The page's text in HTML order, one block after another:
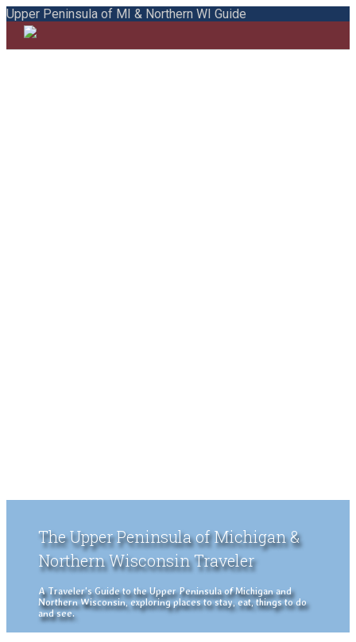
Upper Peninsula of MI & Northern WI Guide
The Upper Peninsula of Michigan &
Northern Wisconsin Traveler
A Traveler's Guide to the Upper Peninsula of Michigan and
Northern Wisconsin, exploring places to stay, eat, things to do
and see.